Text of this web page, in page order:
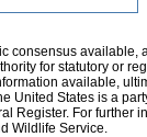
consensus
for statutory or
available,
United States is a
Register. For further
Wildlife Service.